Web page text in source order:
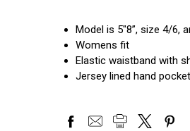
Model is 5"8”, size 4/6,
Womens fit
Elastic waistband with
Jersey lined hand